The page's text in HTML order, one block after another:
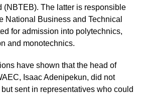
(NBTEB). The latter is responsible
National Business and Technical
for admission into polytechnics,
and monotechnics.
have shown that the head of
Isaac Adenipekun, did not
sent in representatives who could